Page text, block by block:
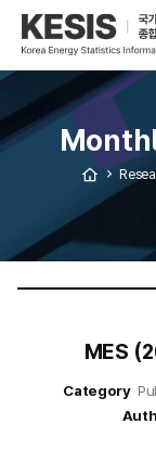
KESIS
Korea
Energy
Statistical
Information
System
MES
Category